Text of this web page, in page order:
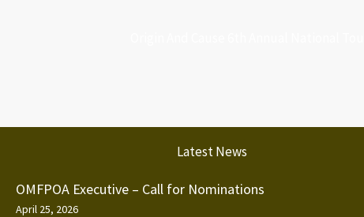
Latest News
OMFPOA Executive – Call for Nominations
April 25, 2026